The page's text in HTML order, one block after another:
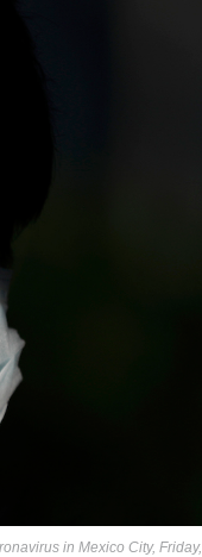
in Mexico City, Friday,